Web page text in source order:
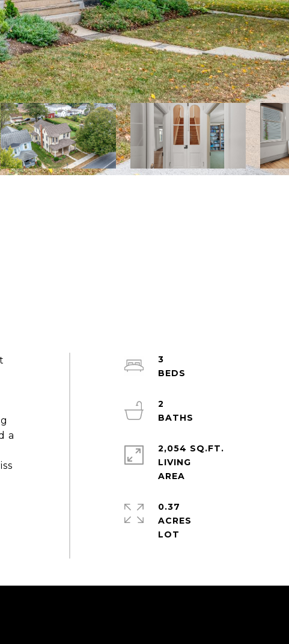
a
3
2
2,054 SQ.FT.
LIVING
0.37
ACRES